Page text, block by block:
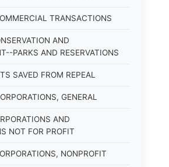
TRANSACTIONS
AND
PARKS AND RESERVATIONS
SAVED FROM REPEAL
GENERAL
AND
NOT FOR PROFIT
NONPROFIT